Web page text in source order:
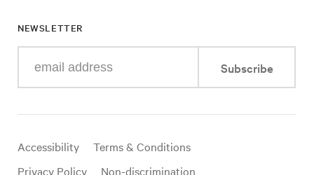
NEWSLETTER
your
mail
Subscribe
Useful
links
Accessibility
Terms & Conditions
Privacy Policy
Non-discrimination